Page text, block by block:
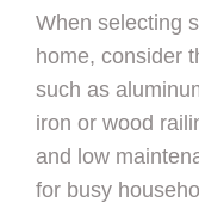
When selecting
home, consider
such as
iron or wood
and low
for busy